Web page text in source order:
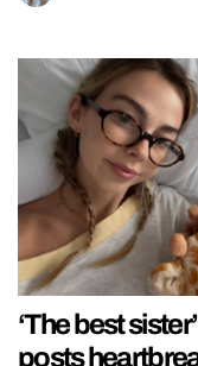
‘The best
posts